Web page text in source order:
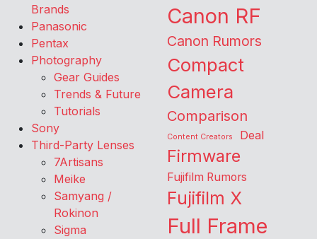
Brands
Panasonic
Pentax
Photography
Gear Guides
Trends & Future
Tutorials
Sony
Third-Party Lenses
7Artisans
Meike
Samyang /
Rokinon
Sigma
Canon RF
Canon Rumors
Compact
Camera
Comparison
Content Creators Deal
Firmware
Fujifilm Rumors
Fujifilm X
Full Frame